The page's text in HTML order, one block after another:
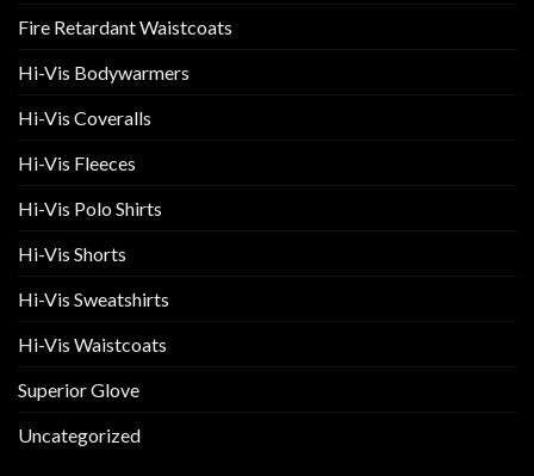
Fire Retardant Waistcoats
Hi-Vis Bodywarmers
Hi-Vis Coveralls
Hi-Vis Fleeces
Hi-Vis Polo Shirts
Hi-Vis Shorts
Hi-Vis Sweatshirts
Hi-Vis Waistcoats
Superior Glove
Uncategorized